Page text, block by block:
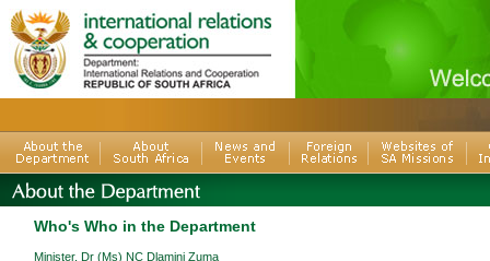
Who's Who in the Department
Minister, Dr (Ms) NC Dlamini Zuma